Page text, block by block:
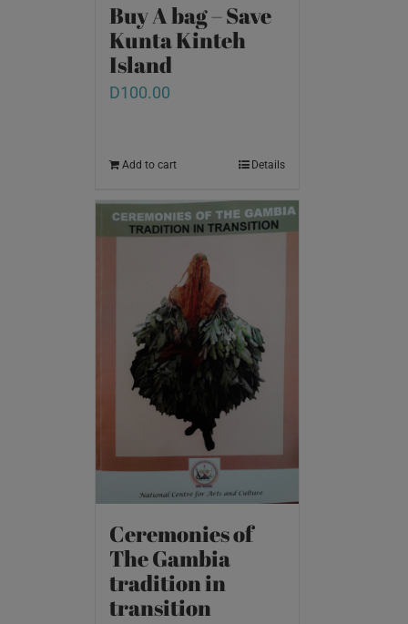
Buy A bag – Save
Kunta Kinteh
Island
D100.00
Add to cart Details
Ceremonies of
The Gambia
tradition in
transition